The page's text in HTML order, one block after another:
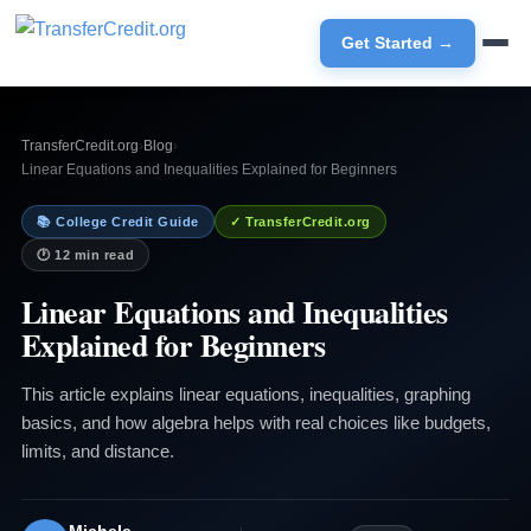
Get Started →
TransferCredit.org› Blog›
Linear Equations and Inequalities Explained for Beginners
📚 College Credit Guide ✓ TransferCredit.org
🕐 12 min read
Linear Equations and Inequalities
Explained for Beginners
This article explains linear equations, inequalities, graphing
basics, and how algebra helps with real choices like budgets,
limits, and distance.